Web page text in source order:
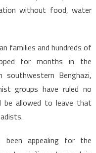
without food, water
families and hundreds of
for months in the
Benghazi,
groups have ruled no
be allowed to leave that
been appealing for the